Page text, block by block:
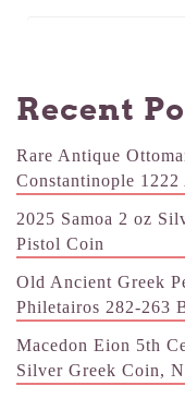
Recent
Rare Antique
Constantinople
2025 Samoa 2 oz
Pistol Coin
Old Ancient Greek
Philetairos 282-263
Macedon Eion 5th
Silver Greek Coin,